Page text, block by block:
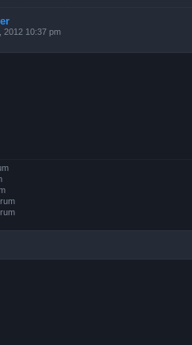
2012 10:37 pm